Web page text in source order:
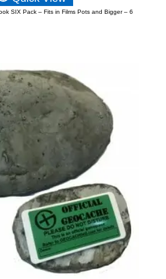
SIX Pack – Fits in Films Pots and Bigger – 6